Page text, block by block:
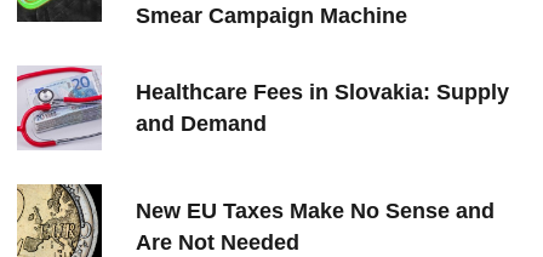
Smear Campaign Machine
Healthcare Fees in Slovakia: Supply
and Demand
New EU Taxes Make No Sense and
Are Not Needed